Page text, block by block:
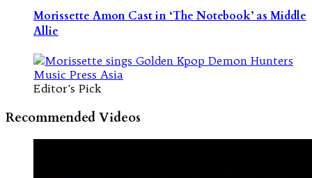
Morissette Amon Cast in ‘The Notebook’ as Middle
Allie
Editor's Pick
Recommended Videos